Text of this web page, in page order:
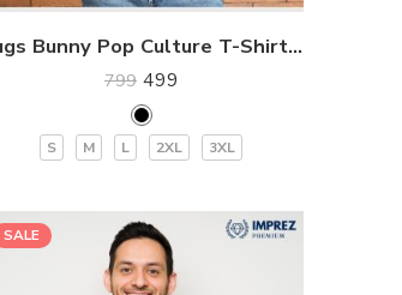
Bugs Bunny Pop Culture T-Shirt for Gen Z
799 499
S M L 2XL 3XL
SALE